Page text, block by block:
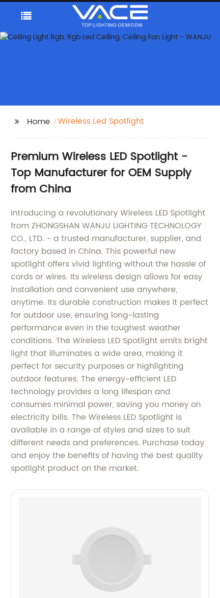
Home Wireless Led Spotlight
Premium Wireless LED Spotlight -
Top Manufacturer for OEM Supply
from China
Introducing a revolutionary Wireless LED Spotlight
from ZHONGSHAN WANJU LIGHTING TECHNOLOGY
CO., LTD. - a trusted manufacturer, supplier, and
factory based in China. This powerful new
spotlight offers vivid lighting without the hassle of
cords or wires. Its wireless design allows for easy
installation and convenient use anywhere,
anytime. Its durable construction makes it perfect
for outdoor use, ensuring long-lasting
performance even in the toughest weather
conditions. The Wireless LED Spotlight emits bright
light that illuminates a wide area, making it
perfect for security purposes or highlighting
outdoor features. The energy-efficient LED
technology provides a long lifespan and
consumes minimal power, saving you money on
electricity bills. The Wireless LED Spotlight is
available in a range of styles and sizes to suit
different needs and preferences. Purchase today
and enjoy the benefits of having the best quality
spotlight product on the market.